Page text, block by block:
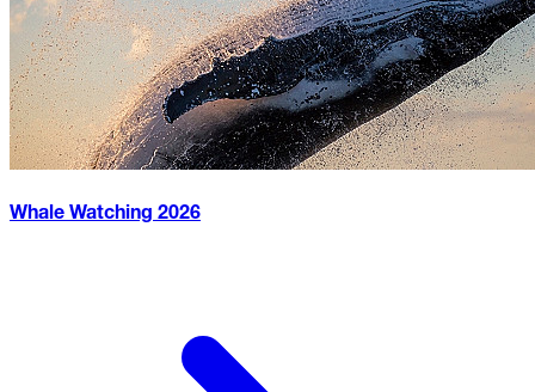
Whale Watching 2026